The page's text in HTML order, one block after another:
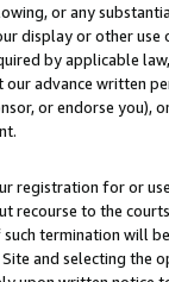
or any
display or other use
by applicable
advance written
or endorse you),
registration for or
recourse to the
termination will
and selecting the